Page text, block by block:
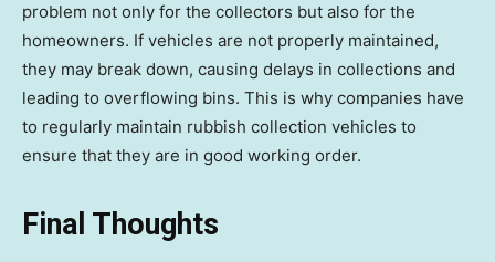
problem not only for the collectors but also for the
homeowners. If vehicles are not properly maintained,
they may break down, causing delays in collections and
leading to overflowing bins. This is why companies have
to regularly maintain rubbish collection vehicles to
ensure that they are in good working order.
Final Thoughts